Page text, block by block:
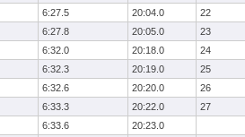
6:27.5 20:04.0
22
6:27.8 20:05.0
23
6:32.0 20:18.0
24
6:32.3 20:19.0
25
6:32.6 20:20.0
26
6:33.3 20:22.0
27
6:33.6
20:23.0